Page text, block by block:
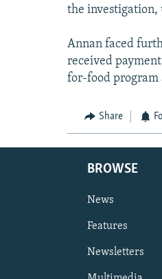
the investigation,
Annan faced
received
for-food program
Share
BROWSE
News
Features
Newsletters